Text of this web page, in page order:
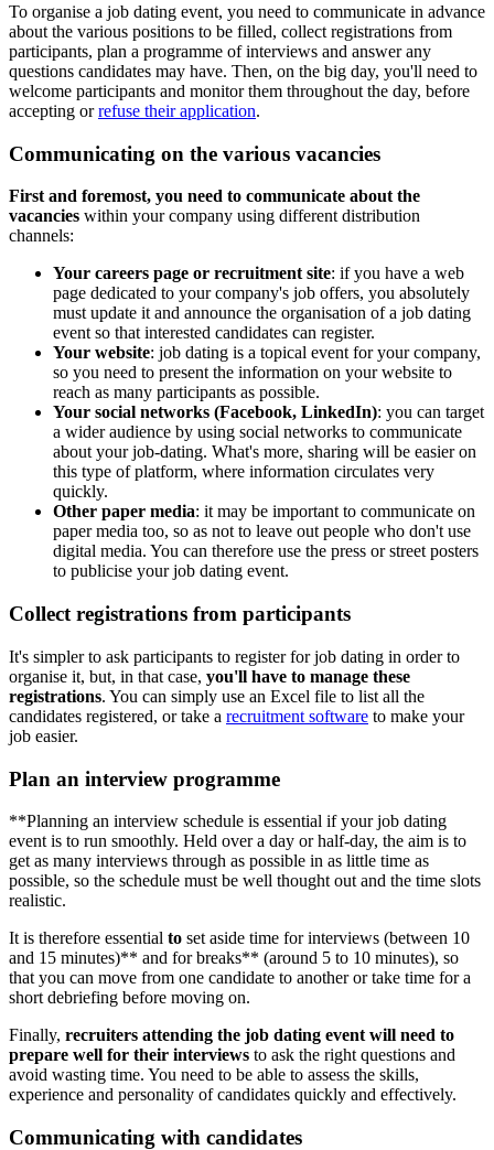
To organise a job dating event, you need to communicate in advance
about the various positions to be filled, collect registrations from
participants, plan a programme of interviews and answer any
questions candidates may have. Then, on the big day, you'll need to
welcome participants and monitor them throughout the day, before
accepting orrefuse their application.
Communicating on the various vacancies
First and foremost, you need to communicate about the
vacancies within your company using different distribution
channels:
Your careers page or recruitment site: if you have a web
page dedicated to your company's job offers, you absolutely
must update it and announce the organisation of a job dating
event so that interested candidates can register.
Your website: job dating is a topical event for your company,
so you need to present the information on your website to
reach as many participants as possible.
Your social networks (Facebook, LinkedIn): you can target
a wider audience by using social networks to communicate
about your job-dating. What's more, sharing will be easier on
this type of platform, where information circulates very
quickly.
Other paper media: it may be important to communicate on
paper media too, so as not to leave out people who don't use
digital media. You can therefore use the press or street posters
to publicise your job dating event.
Collect registrations from participants
It's simpler to ask participants to register for job dating in order to
organise it, but, in that case, you'll have to manage these
registrations. You can simply use an Excel file to list all the
candidates registered, or take a recruitment software to make your
job easier.
Plan an interview programme
**Planning an interview schedule is essential if your job dating
event is to run smoothly. Held over a day or half-day, the aim is to
get as many interviews through as possible in as little time as
possible, so the schedule must be well thought out and the time slots
realistic.
It is therefore essential to set aside time for interviews (between 10
and 15 minutes)** and for breaks** (around 5 to 10 minutes), so
that you can move from one candidate to another or take time for a
short debriefing before moving on.
Finally, recruiters attending the job dating event will need to
prepare well for their interviews to ask the right questions and
avoid wasting time. You need to be able to assess the skills,
experience and personality of candidates quickly and effectively.
Communicating with candidates